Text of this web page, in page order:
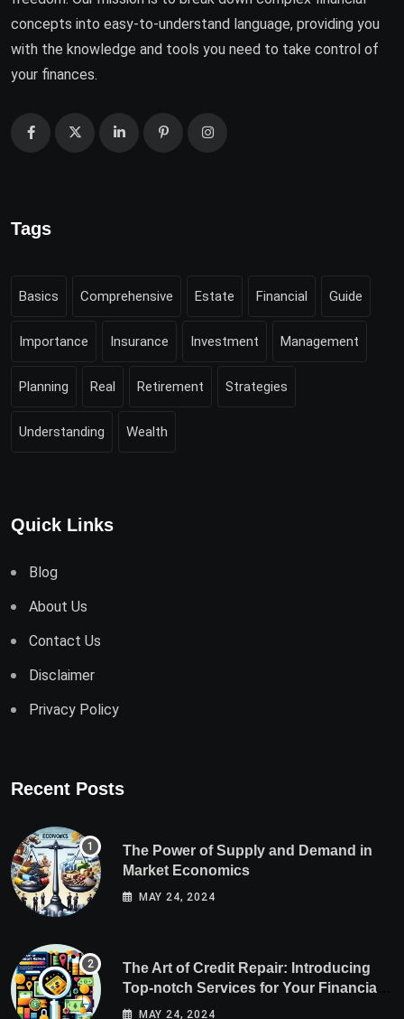
concepts into easy-to-understand language, providing you
with the knowledge and tools you need to take control of
your finances.
Tags
Basics Comprehensive Estate Financial Guide
Importance Insurance Investment Management
Planning Real Retirement Strategies
Understanding Wealth
Quick Links
Blog
About Us
Contact Us
Disclaimer
Privacy Policy
Recent Posts
The Power of Supply and Demand in
Market Economics
MAY 24, 2024
The Art of Credit Repair: Introducing
Top-notch Services for Your Financial
Health
MAY 24, 2024